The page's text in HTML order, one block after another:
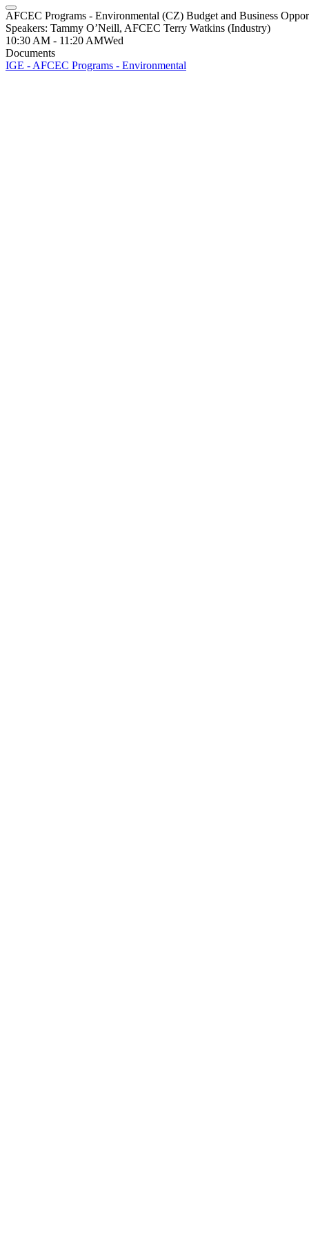
AFCEC Programs - Environmental (CZ) Budget and Business
Speakers: Tammy O’Neill, AFCEC Terry Watkins (Industry)
10:30 AM - 11:20 AMWed
Documents
IGE - AFCEC Programs - Environmental